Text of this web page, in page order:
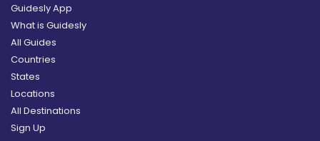
Guidesly App
What is Guidesly
All Guides
Countries
States
Locations
All Destinations
Sign Up